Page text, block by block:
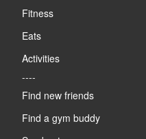
Fitness
Eats
Activities
----
Find new friends
Find a gym buddy